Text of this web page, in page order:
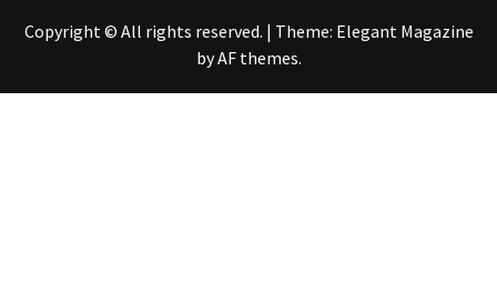
Copyright © All rights reserved. | Theme: Elegant Magazine
byAF themes.